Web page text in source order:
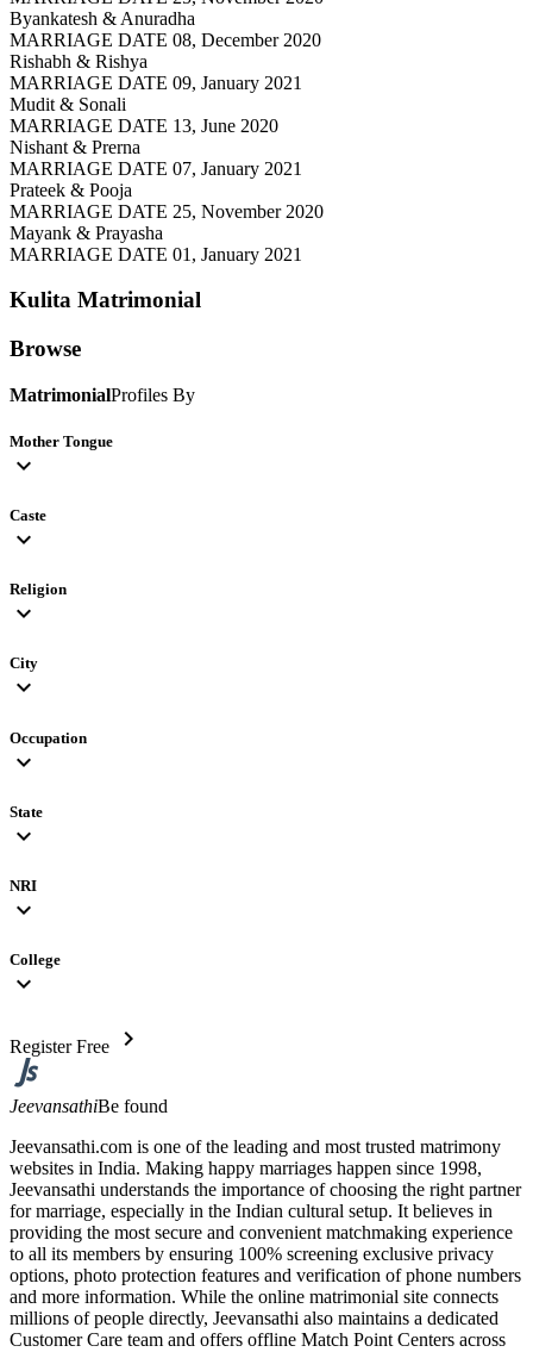
Byankatesh & Anuradha
MARRIAGE DATE 08, December 2020
Rishabh & Rishya
MARRIAGE DATE 09, January 2021
Mudit & Sonali
MARRIAGE DATE 13, June 2020
Nishant & Prerna
MARRIAGE DATE 07, January 2021
Prateek & Pooja
MARRIAGE DATE 25, November 2020
Mayank & Prayasha
MARRIAGE DATE 01, January 2021
Kulita Matrimonial
Browse
MatrimonialProfiles By
Mother Tongue
expand_more
Caste
expand_more
Religion
expand_more
City
expand_more
Occupation
expand_more
State
expand_more
NRI
expand_more
College
expand_more
Register Free chevron_right
JeevansathiBe found
Jeevansathi.com is one of the leading and most trusted matrimony
websites in India. Making happy marriages happen since 1998,
Jeevansathi understands the importance of choosing the right partner
for marriage, especially in the Indian cultural setup. It believes in
providing the most secure and convenient matchmaking experience
to all its members by ensuring 100% screening exclusive privacy
options, photo protection features and verification of phone numbers
and more information. While the online matrimonial site connects
millions of people directly, Jeevansathi also maintains a dedicated
Customer Care team and offers offline Match Point Centers across